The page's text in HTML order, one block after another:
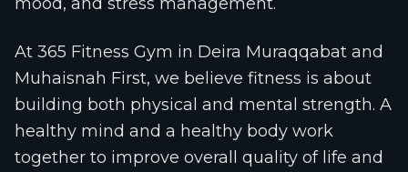
At 365 Fitness Gym in Deira Muraqqabat and
Muhaisnah First, we believe fitness is about
building both physical and mental strength. A
healthy mind and a healthy body work
together to improve overall quality of life and